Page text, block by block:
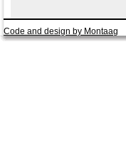
Code and design by Montaag